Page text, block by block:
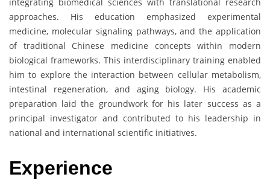
approaches. His education emphasized experimental
medicine, molecular signaling pathways, and the application
of traditional Chinese medicine concepts within modern
biological frameworks. This interdisciplinary training enabled
him to explore the interaction between cellular metabolism,
intestinal regeneration, and aging biology. His academic
preparation laid the groundwork for his later success as a
principal investigator and contributed to his leadership in
national and international scientific initiatives.
Experience